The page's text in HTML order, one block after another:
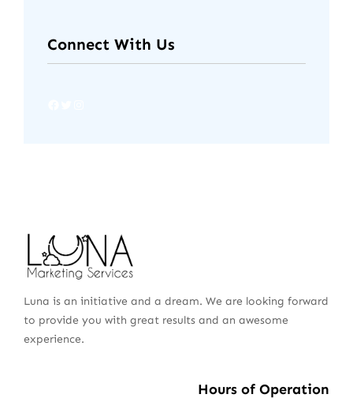
Connect With Us
Luna is an initiative and a dream. We are looking forward
to provide you with great results and an awesome
experience.
Hours of Operation